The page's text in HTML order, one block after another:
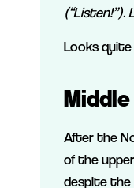
(“Listen!”).
Looks
After the
of the
despite the